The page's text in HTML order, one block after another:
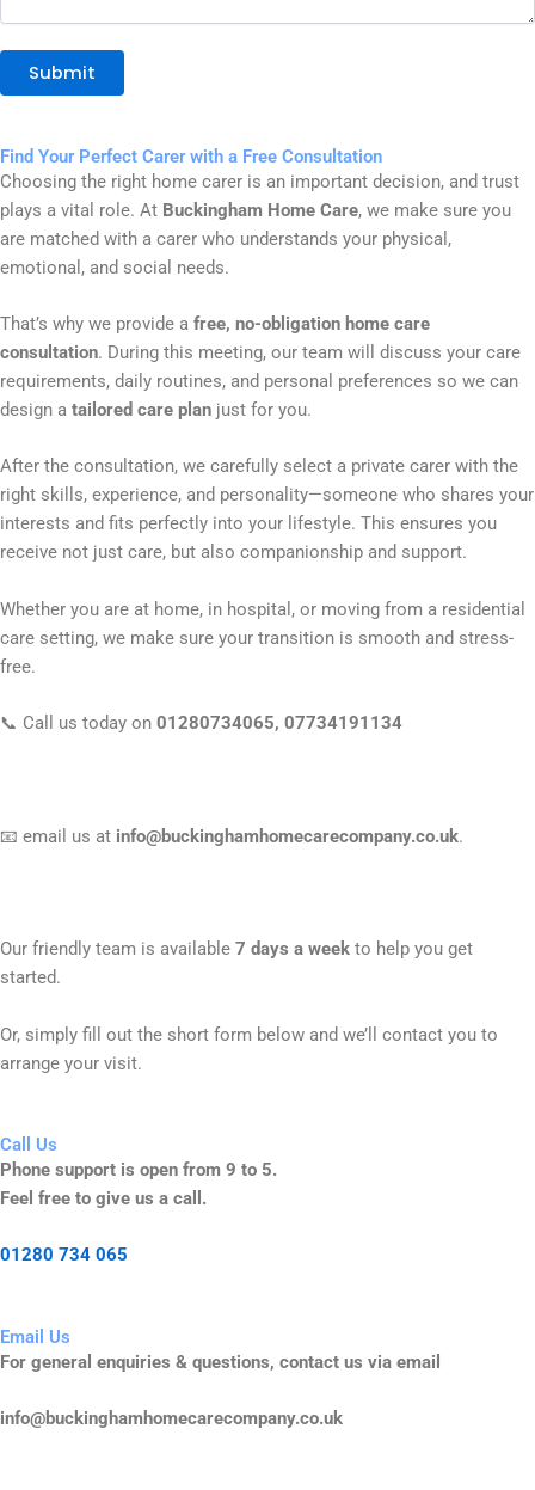
Find Your Perfect Carer with a Free Consultation
Choosing the right home carer is an important decision, and trust
plays a vital role. At Buckingham Home Care, we make sure you
are matched with a carer who understands your physical,
emotional, and social needs.
That’s why we provide a free, no-obligation home care
consultation. During this meeting, our team will discuss your care
requirements, daily routines, and personal preferences so we can
design a tailored care plan just for you.
After the consultation, we carefully select a private carer with the
right skills, experience, and personality—someone who shares your
interests and fits perfectly into your lifestyle. This ensures you
receive not just care, but also companionship and support.
Whether you are at home, in hospital, or moving from a residential
care setting, we make sure your transition is smooth and stress-
free.
📞 Call us today on 01280734065, 07734191134
📧 email us at info@buckinghamhomecarecompany.co.uk.
Our friendly team is available 7 days a week to help you get
started.
Or, simply fill out the short form below and we’ll contact you to
arrange your visit.
Call Us
Phone support is open from 9 to 5.
Feel free to give us a call.
01280 734 065
Email Us
For general enquiries & questions, contact us via email
info@buckinghamhomecarecompany.co.uk